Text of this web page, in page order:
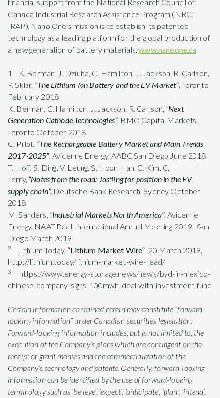
financial support from the National Research Council of
Canada Industrial Research Assistance Program (NRC-
IRAP). Nano One’s mission is to establish its patented
technology as a leading platform for the global production of
a new generation of battery materials.www.nanoone.ca
1 K. Berman, J. Dziuba, C. Hamilton, J. Jackson, R. Carlson,
P. Sklar, “The Lithium Ion Battery and the EV Market”, Toronto
February 2018
K. Berman, C. Hamilton, J. Jackson, R. Carlson, “Next
Generation Cathode Technologies”, BMO Capital Markets,
Toronto October 2018
C. Pillot, “The Rechargeable Battery Market and Main Trends
2017-2025”, Avicenne Energy, AABC San Diego June 2018
T. Hoff, S. Ding, V. Leung, S. Hoon Han, C. Kim, C.
Terry, “Notes from the road: Jostling for position in the EV
supply chain”, Deutsche Bank Research, Sydney October
2018
M. Sanders, “Industrial Markets North America”, Avicenne
Energy, NAAT Baat International Annual Meeting 2019, San
Diego March 2019
2 Lithium Today, “Lithium Market Wire”, 20 March 2019,
http://lithium.today/lithium-market-wire-read/
3
https://www.energy-storage.news/news/byd-in-mexico-
chinese-company-signs-100mwh-deal-with-investment-fund
Certain information contained herein may constitute “forward-
looking information” under Canadian securities legislation.
Forward-looking information includes, but is not limited to, the
execution of the Company’s plans which are contingent on the
receipt of grant monies and the commercialization of the
Company’s technology and patents. Generally, forward-looking
information can be identified by the use of forward-looking
terminology such as ‘believe’, ‘expect’, ‘anticipate’, ‘plan’, ‘intend’,